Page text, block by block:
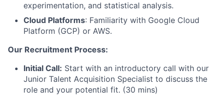
experimentation, and statistical analysis.
Cloud Platforms: Familiarity with Google Cloud
Platform (GCP) or AWS.
Our Recruitment Process:
Initial Call: Start with an introductory call with our
Junior Talent Acquisition Specialist to discuss the
role and your potential fit. (30 mins)